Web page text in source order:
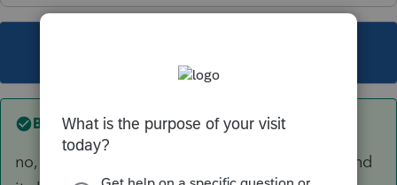
Best answer by sjrcpa
no, it would be great if I could click that field and